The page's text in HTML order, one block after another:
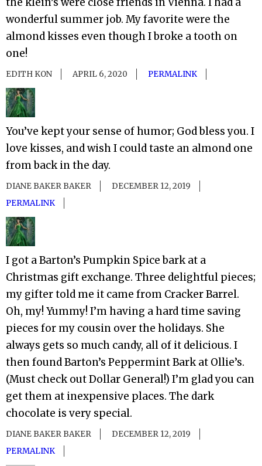
wonderful summer job. My favorite were the
almond kisses even though I broke a tooth on
one!
EDITH KON APRIL 6, 2020 PERMALINK
You’ve kept your sense of humor; God bless you. I
love kisses, and wish I could taste an almond one
from back in the day.
DIANE BAKER BAKER
DECEMBER 12, 2019
PERMALINK
I got a Barton’s Pumpkin Spice bark at a
Christmas gift exchange. Three delightful pieces;
my gifter told me it came from Cracker Barrel.
Oh, my! Yummy! I’m having a hard time saving
pieces for my cousin over the holidays. She
always gets so much candy, all of it delicious. I
then found Barton’s Peppermint Bark at Ollie’s.
(Must check out Dollar General!) I’m glad you can
get them at inexpensive places. The dark
chocolate is very special.
DIANE BAKER BAKER
DECEMBER 12, 2019
PERMALINK